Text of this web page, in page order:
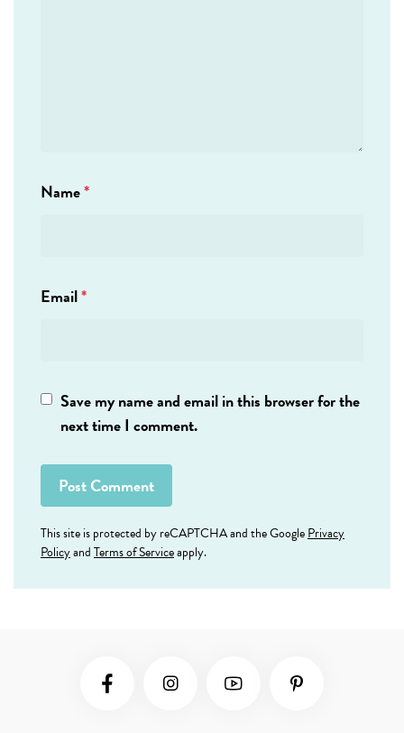
Name*
Email*
Save my name and email in this browser for the
next time I comment.
This site is protected by reCAPTCHA and the GooglePrivacy
PolicyandTerms of Serviceapply.